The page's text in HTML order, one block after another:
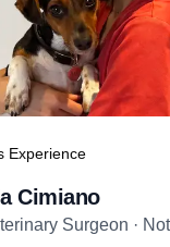
Experience
Cimiano
Surgeon ·